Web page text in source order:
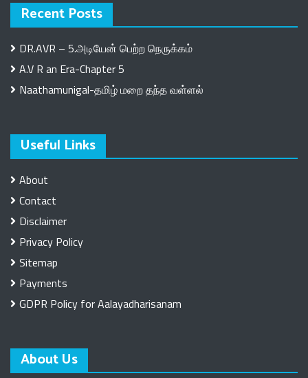
Recent Posts
DR.AVR – 5.அடியேன் பெற்ற நெருக்கம்
A.V R an Era-Chapter 5
Naathamunigal-தமிழ் மறை தந்த வள்ளல்
Useful Links
About
Contact
Disclaimer
Privacy Policy
Sitemap
Payments
GDPR Policy for Aalayadharisanam
About Us